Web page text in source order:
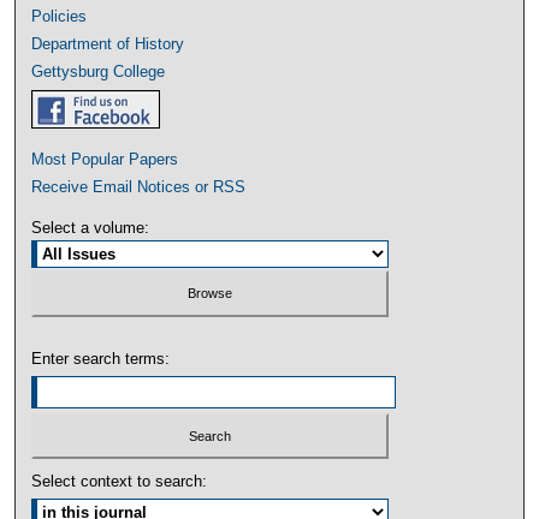
Policies
Department of History
Gettysburg College
Most Popular Papers
Receive Email Notices or RSS
Select a volume:
Enter search terms:
Select context to search: